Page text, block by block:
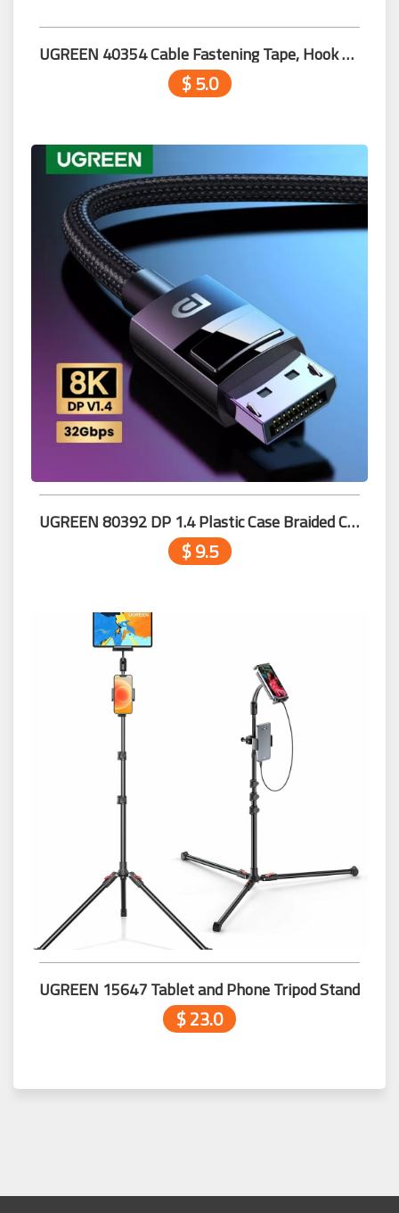
UGREEN ​40354 Cable Fastening Tape, Hook 2m
$ 5.0
UGREEN 80392 DP 1.4 Plastic Case Braided Cable 2m
$ 9.5
UGREEN 15647 Tablet and Phone Tripod Stand
$ 23.0